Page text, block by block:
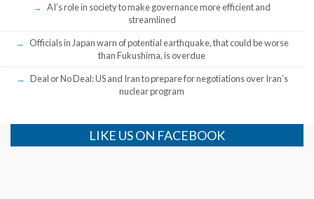
AI’s role in society to make governance more efficient and
streamlined
Officials in Japan warn of potential earthquake, that could be worse
than Fukushima, is overdue
Deal or No Deal: US and Iran to prepare for negotiations over Iran’s
nuclear program
LIKE US ON FACEBOOK